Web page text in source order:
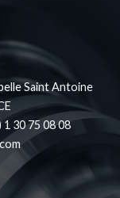
Saint Antoine
1 30 75 08 08